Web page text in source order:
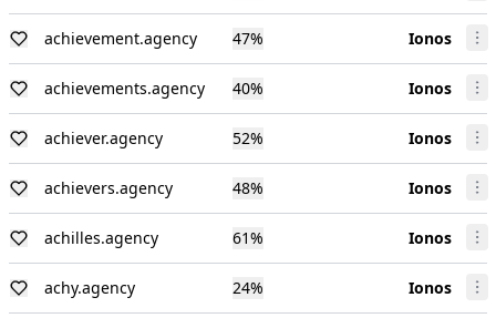
achievement.agency 47% Ionos
achievements.agency 40% Ionos
achiever.agency 52% Ionos
achievers.agency 48% Ionos
achilles.agency 61% Ionos
achy.agency 24% Ionos